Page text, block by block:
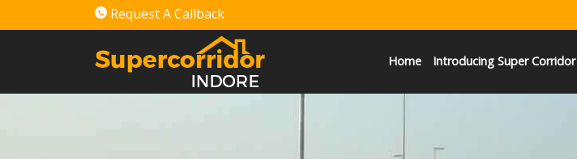
Request A Callback
Home Introducing Super Corridor